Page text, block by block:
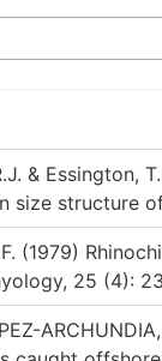
&
size structure
(1979)
25 (4):